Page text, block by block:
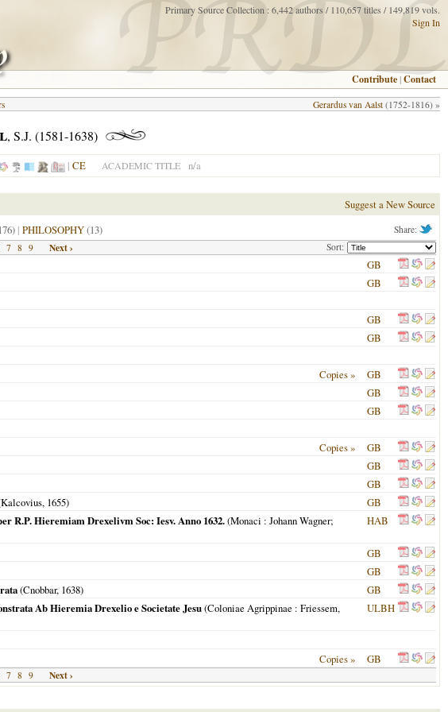
Primary Source Collection : 6,442 authors / 110,657 titles / 149,819 vols.
Sign In
Contribute |Contact
Gerardus van Aalst (1752-1816) »
, S.J. (1581-1638)
| CE ACADEMIC TITLE n/a
Suggest a New Source
Share:
| PHILOSOPHY(13)
Sort:
7 8 9 Next ›
GB
GB
GB
GB
Copies »
GB
GB
GB
Copies »
GB
GB
GB
1655)
GB
R.P. Hieremiam Drexelivm Soc: Iesv. Anno 1632.(Monaci : Johann Wagner;
HAB
GB
GB
(Cnobbar, 1638)
GB
Ab Hieremia Drexelio e Societate Jesu(Coloniae Agrippinae : Friessem,
ULBH
Copies » GB
7 8 9 Next ›